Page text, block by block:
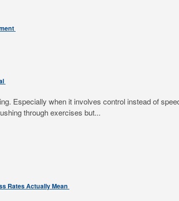
Especially when it involves control instead of
through exercises but...
Rates Actually Mean